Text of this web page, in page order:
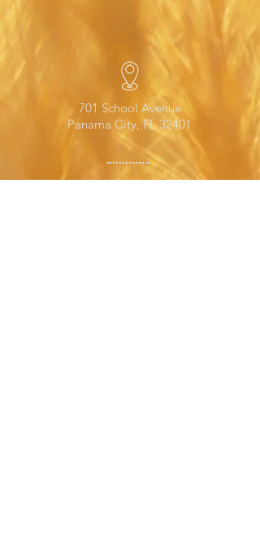
701 School Avenue
Panama City, FL 32401